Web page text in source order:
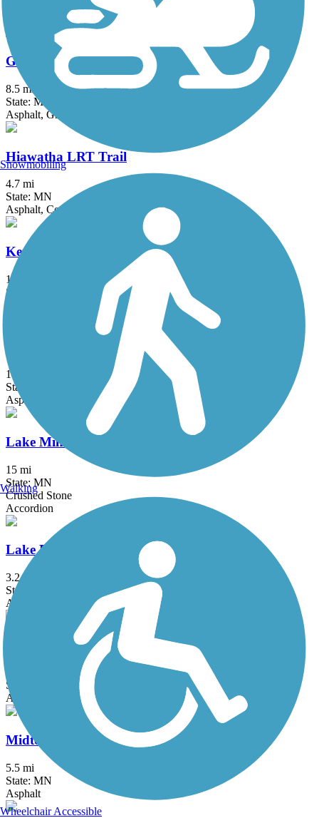
Great Northern Trail
8.5 mi
State: MN
Asphalt, Grass
Hiawatha LRT Trail
4.7 mi
State: MN
Asphalt, Concrete
Kenilworth Trail
1.5 mi
State: MN
Lake Independence Regional Trail
15.9 mi
State: MN
Asphalt, Concrete
Lake Minnetonka LRT Regional Trail
15 mi
State: MN
Crushed Stone
Accordion
Lake Phalen Trail
3.2 mi
State: MN
Asphalt
Luce Line Trail
State: MN
Asphalt, Crushed Stone, Grass
Midtown Greenway (MN)
5.5 mi
State: MN
Asphalt
Snowmobiling
Walking
Wheelchair Accessible